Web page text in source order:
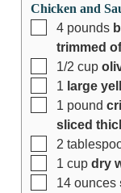
Chicken and
4 pounds
trimmed
1/2 cup
1 large
1 pound
sliced
2
1 cup dry
14 ounces